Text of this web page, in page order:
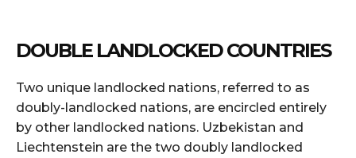
DOUBLE LANDLOCKED COUNTRIES
Two unique landlocked nations, referred to as
doubly-landlocked nations, are encircled entirely
by other landlocked nations. Uzbekistan and
Liechtenstein are the two doubly landlocked